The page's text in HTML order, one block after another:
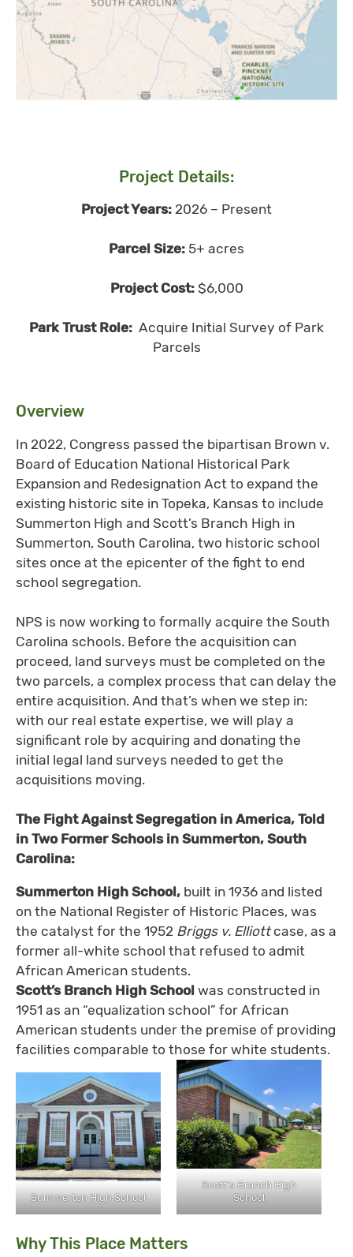
Project Details:
Project Years: 2026 – Present
Parcel Size: 5+ acres
Project Cost: $6,000
Park Trust Role: Acquire Initial Survey of Park
Parcels
Overview
In 2022, Congress passed the bipartisan Brown v.
Board of Education National Historical Park
Expansion and Redesignation Act to expand the
existing historic site in Topeka, Kansas to include
Summerton High and Scott’s Branch High in
Summerton, South Carolina, two historic school
sites once at the epicenter of the fight to end
school segregation.
NPS is now working to formally acquire the South
Carolina schools. Before the acquisition can
proceed, land surveys must be completed on the
two parcels, a complex process that can delay the
entire acquisition. And that’s when we step in:
with our real estate expertise, we will play a
significant role by acquiring and donating the
initial legal land surveys needed to get the
acquisitions moving.
The Fight Against Segregation in America, Told
in Two Former Schools in Summerton, South
Carolina:
Summerton High School, built in 1936 and listed
on the National Register of Historic Places, was
the catalyst for the 1952 Briggs v. Elliottcase, as a
former all-white school that refused to admit
African American students.
Scott’s Branch High School was constructed in
1951 as an “equalization school” for African
American students under the premise of providing
facilities comparable to those for white students.
Summerton High School
Scott’s Branch High
School
Why This Place Matters